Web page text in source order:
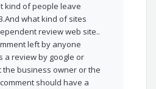
kind of people leave
what kind of sites
review web site..
left by anyone
a review by google or
the business owner or the
should have a